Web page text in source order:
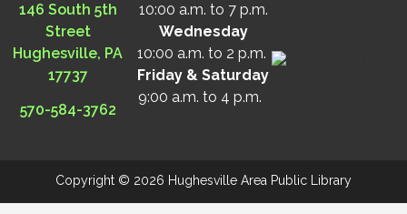
146 South 5th
Street
Hughesville, PA
17737
570-584-3762
10:00 a.m. to 7 p.m.
Wednesday
10:00 a.m. to 2 p.m.
Friday & Saturday
9:00 a.m. to 4 p.m.
Copyright © 2026 Hughesville Area Public Library